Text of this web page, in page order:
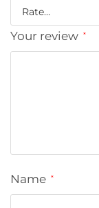
Your review *
Name *